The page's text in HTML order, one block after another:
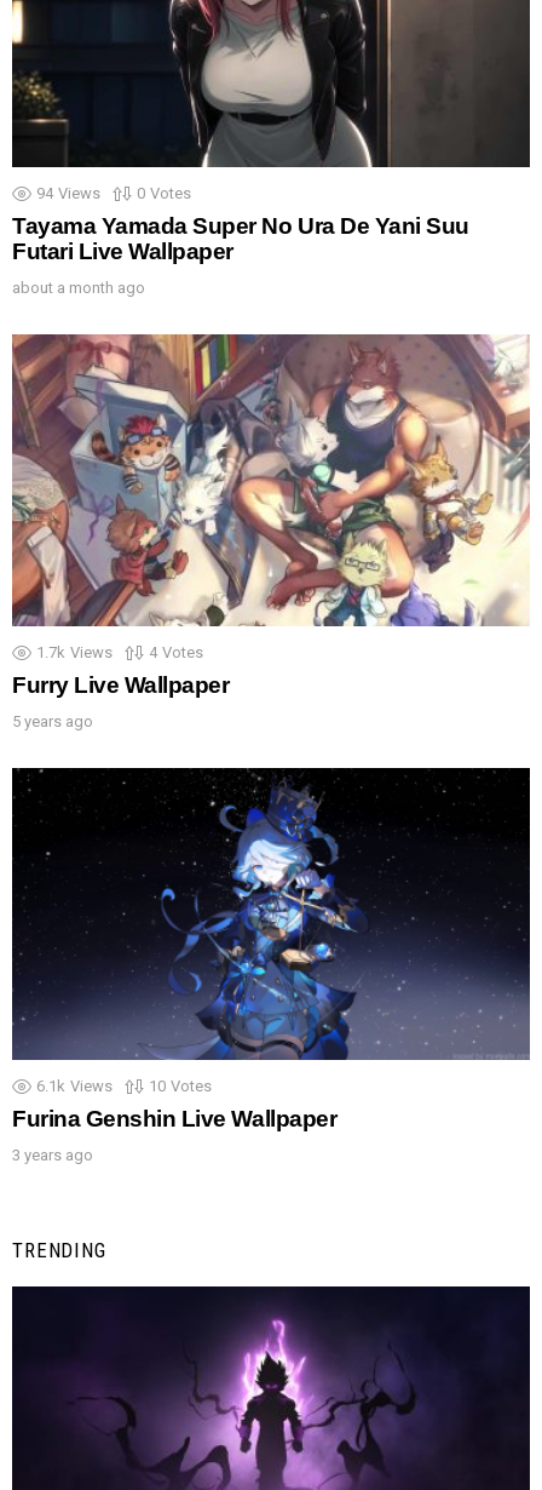
94 Views 0 Votes
Tayama Yamada Super No Ura De Yani Suu
Futari Live Wallpaper
about a month ago
1.7k Views 4 Votes
Furry Live Wallpaper
5 years ago
6.1k Views 10 Votes
Furina Genshin Live Wallpaper
3 years ago
TRENDING